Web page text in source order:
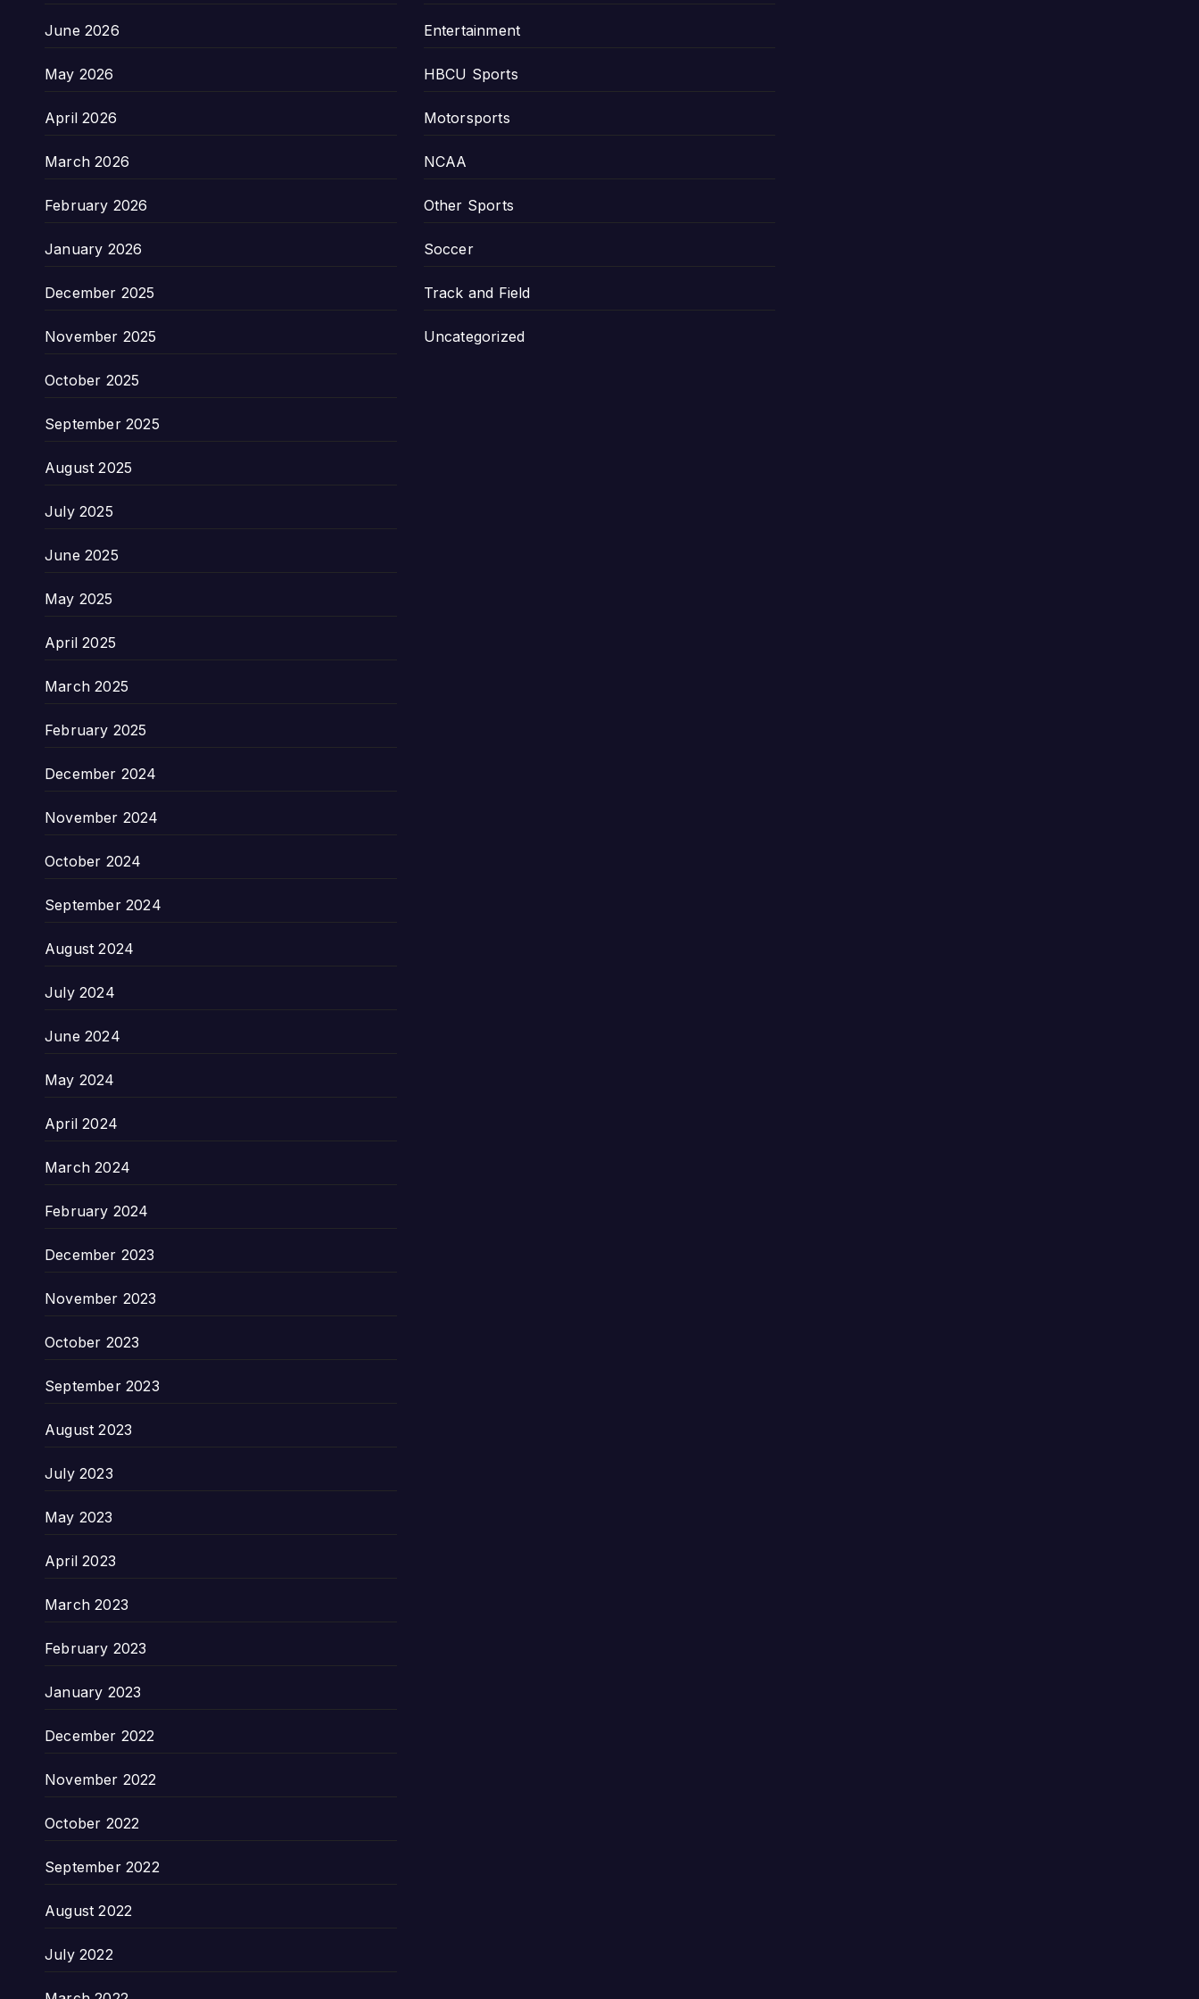
June 2026
May 2026
April 2026
March 2026
February 2026
January 2026
December 2025
November 2025
October 2025
September 2025
August 2025
July 2025
June 2025
May 2025
April 2025
March 2025
February 2025
December 2024
November 2024
October 2024
September 2024
August 2024
July 2024
June 2024
May 2024
April 2024
March 2024
February 2024
December 2023
November 2023
October 2023
September 2023
August 2023
July 2023
May 2023
April 2023
March 2023
February 2023
January 2023
December 2022
November 2022
October 2022
September 2022
August 2022
July 2022
Entertainment
HBCU Sports
Motorsports
NCAA
Other Sports
Soccer
Track and Field
Uncategorized